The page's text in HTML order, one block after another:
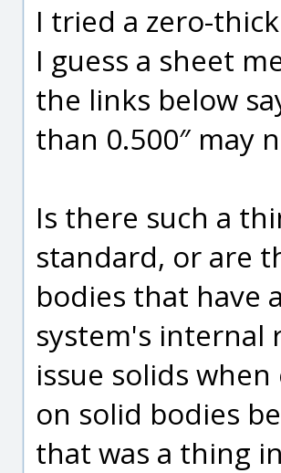
I tried a zero-
I guess a sheet
the links below
than 0.500″ may
Is there such a
standard, or are
bodies that have
system's internal
issue solids
on solid bodies
that was a thing